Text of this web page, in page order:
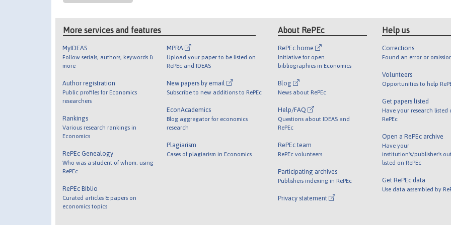
More services and features
MyIDEAS
Follow serials, authors, keywords &
more
Author registration
Public profiles for Economics
researchers
Rankings
Various research rankings in
Economics
RePEc Genealogy
Who was a student of whom, using
RePEc
RePEc Biblio
Curated articles & papers on
economics topics
MPRA
Upload your paper to be listed on
RePEc and IDEAS
New papers by email
Subscribe to new additions to RePEc
EconAcademics
Blog aggregator for economics
research
Plagiarism
Cases of plagiarism in Economics
About RePEc
RePEc home
Initiative for open
bibliographies in Economics
Blog
News about RePEc
Help/FAQ
Questions about IDEAS and
RePEc
RePEc team
RePEc volunteers
Participating archives
Publishers indexing in RePEc
Privacy statement
Help us
Corrections
Found an error or
Volunteers
Opportunities to help
Get papers listed
Have your research listed
RePEc
Open a RePEc archive
Have your
institution's/publisher's
listed on RePEc
Get RePEc data
Use data assembled by